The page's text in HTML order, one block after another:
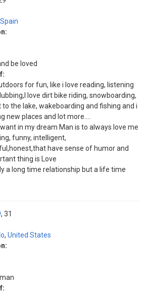
Spain
be loved
for fun, like i love reading, listening
love dirt bike riding, snowboarding,
the lake, wakeboarding and fishing and i
new places and lot more....
in my dream Man is to always love me
funny, intelligent,
have sense of humor and
thing is Love
a long time relationship but a life time
31
, United States